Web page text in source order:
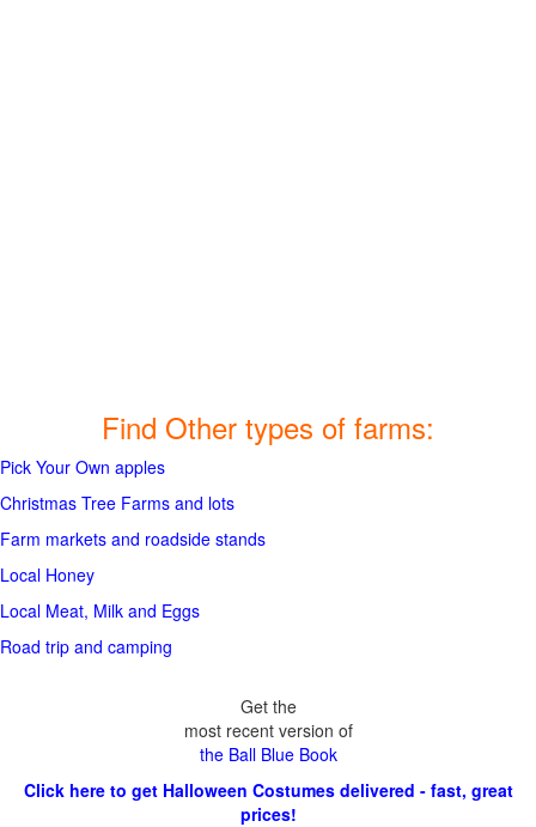
Find Other types of farms:
Pick Your Own apples
Christmas Tree Farms and lots
Farm markets and roadside stands
Local Honey
Local Meat, Milk and Eggs
Road trip and camping
Get the
most recent version of
the Ball Blue Book
Click here to get Halloween Costumes delivered - fast, great
prices!